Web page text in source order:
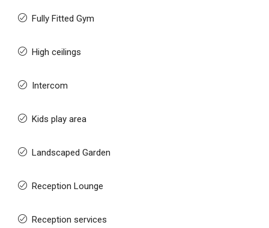
Fully Fitted Gym
High ceilings
Intercom
Kids play area
Landscaped Garden
Reception Lounge
Reception services